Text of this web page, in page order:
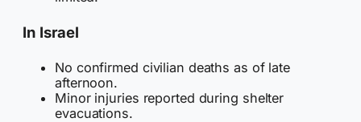
In Israel
No confirmed civilian deaths as of late
afternoon.
Minor injuries reported during shelter
evacuations.